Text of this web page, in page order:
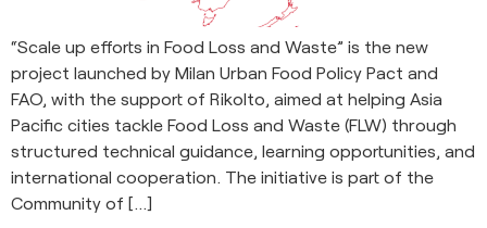
“Scale up efforts in Food Loss and Waste” is the new
project launched by Milan Urban Food Policy Pact and
FAO, with the support of Rikolto, aimed at helping Asia
Pacific cities tackle Food Loss and Waste (FLW) through
structured technical guidance, learning opportunities, and
international cooperation. The initiative is part of the
Community of […]